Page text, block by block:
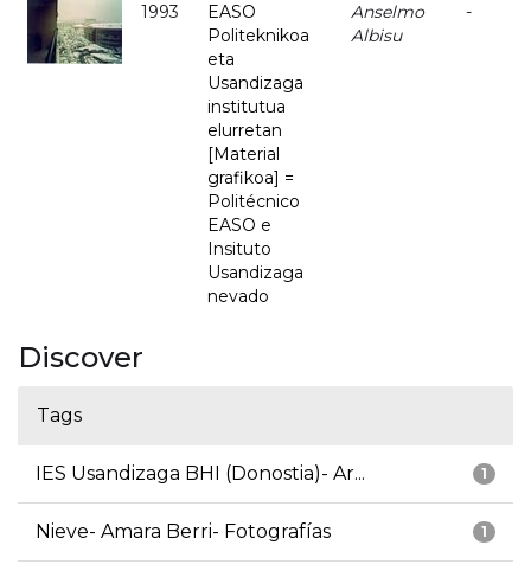
1993
EASO
Politeknikoa
eta
Usandizaga
institutua
elurretan
[Material
grafikoa] =
Politécnico
EASO e
Insituto
Usandizaga
nevado
Anselmo
Albisu
-
Discover
Tags
1
IES Usandizaga BHI (Donostia)- Ar...
1
Nieve- Amara Berri- Fotografías